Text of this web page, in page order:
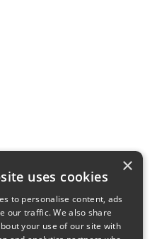
×
uses cookies
to personalise content, ads
our traffic. We also share
your use of our site with